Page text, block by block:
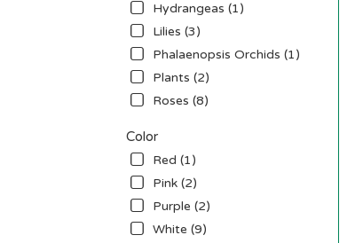
Hydrangeas (1)
Lilies (3)
Phalaenopsis Orchids (1)
Plants (2)
Roses (8)
Color
Red (1)
Pink (2)
Purple (2)
White (9)